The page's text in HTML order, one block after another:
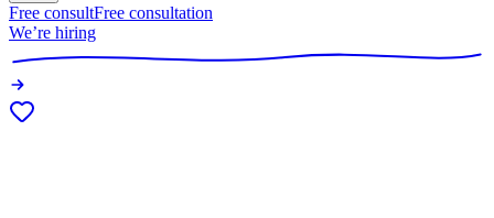
Free consultFree consultation
We’re hiring